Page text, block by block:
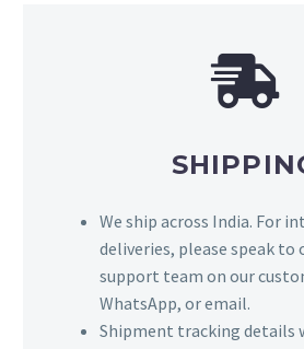
We ship across India. For
deliveries, please speak to
support team on our
WhatsApp, or email.
Shipment tracking details